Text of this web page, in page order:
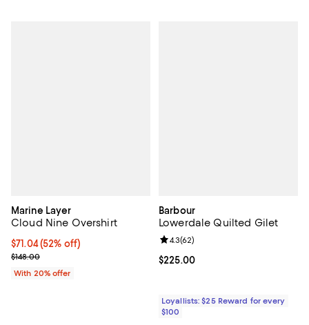
Marine Layer
Cloud Nine Overshirt
$71.04; 52% off; undefined;
$71.04(52% off)
Current sale price $88.80; Previous price $148.00;
$148.00
With 20% offer
Barbour
Lowerdale Quilted Gilet
Current price $225.00; ;
$225.00
Review rating: 4.3 out of 5; 62
4.3(62)
Loyallists: $25 Reward for every
$100